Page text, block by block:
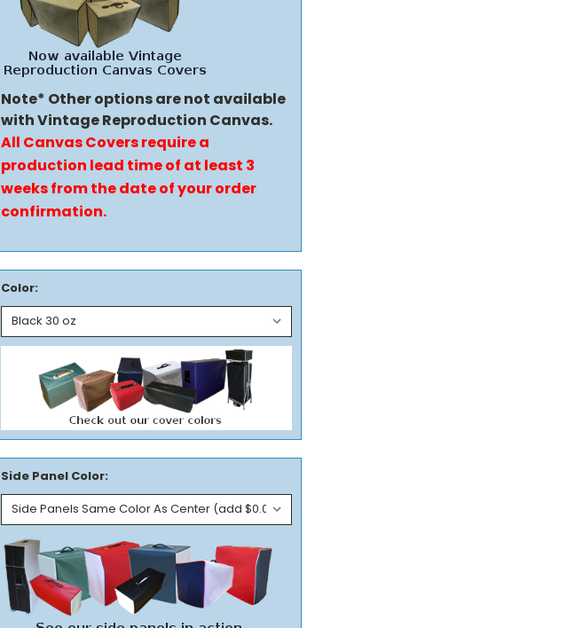
Note* Other options are not available
with Vintage Reproduction Canvas.
All Canvas Covers require a
production lead time of at least 3
weeks from the date of your order
confirmation.
Color:
Side Panel Color: